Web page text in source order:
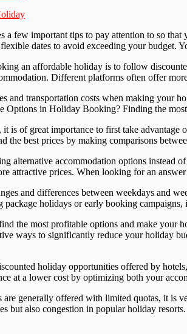
a few important tips to pay attention to so
dates to avoid exceeding your budget.
an affordable holiday is to follow
Different platforms often offer
and transportation costs when making your
Options in Holiday Booking? Finding the
is of great importance to first take
the best prices by making comparisons
alternative accommodation options instead
attractive prices. When looking for an
and differences between weekdays and
holidays or early booking campaigns,
the most profitable options and make
ways to significantly reduce your holiday
holiday opportunities offered by
at a lower cost by optimizing both your
are generally offered with limited quotas, it is
but also congestion in popular holiday